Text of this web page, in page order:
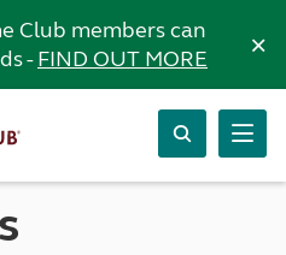
Club members can
-FIND OUT MORE ×